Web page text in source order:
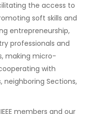
the access to
soft skills and
entrepreneurship,
professionals and
making micro-
with
neighboring Sections,
members and our